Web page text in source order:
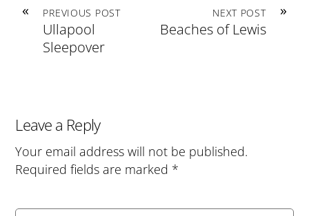
« PREVIOUS POST
Ullapool
Sleepover
»
NEXT POST
Beaches of Lewis
Leave a Reply
Your email address will not be published.
Required fields are marked *